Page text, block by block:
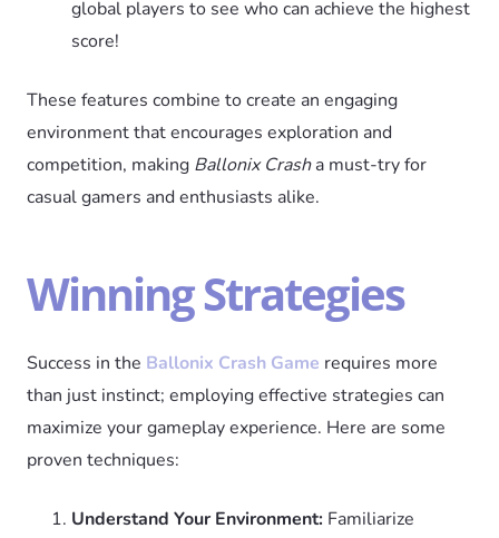
global players to see who can achieve the highest
score!
These features combine to create an engaging
environment that encourages exploration and
competition, making Ballonix Crasha must-try for
casual gamers and enthusiasts alike.
Winning Strategies
Success in the Ballonix Crash Game requires more
than just instinct; employing effective strategies can
maximize your gameplay experience. Here are some
proven techniques:
Understand Your Environment: Familiarize